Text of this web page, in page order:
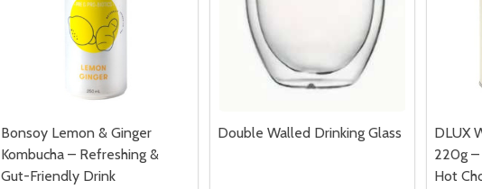
Bonsoy Lemon & Ginger
Kombucha – Refreshing &
Gut-Friendly Drink
Double Walled Drinking Glass
DLUX
220g –
Hot